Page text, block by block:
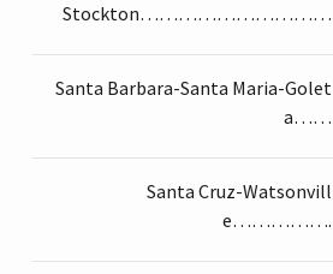
Stockton…………………………
Santa Barbara-Santa Maria-Golet
a……
Santa Cruz-Watsonvill
e…………….